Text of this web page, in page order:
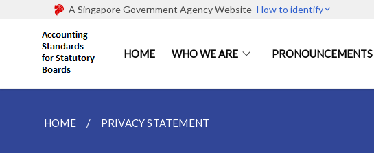
A Singapore Government Agency Website How to identify
HOME WHO WE ARE PRONOUNCEMENTS
HOME PRIVACY STATEMENT